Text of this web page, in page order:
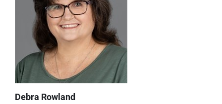
Debra Rowland